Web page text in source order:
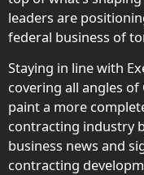
leaders are
federal business of
Staying in line with
covering all angles of
paint a more
contracting industry
business news and
contracting